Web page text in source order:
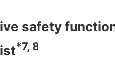
safety
*7, 8